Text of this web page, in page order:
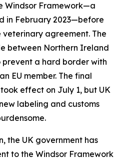
Windsor Framework—a
in February 2023—before
agreement. The
between Northern Ireland
prevent a hard border with
EU member. The final
effect on July 1, but UK
labeling and customs
the UK government has
to the Windsor Framework